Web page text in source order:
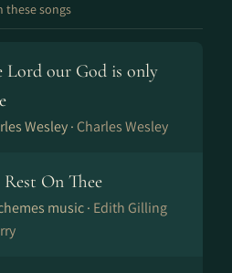
these songs
Lord our God is only
Wesley · Charles Wesley
Rest On Thee
music · Edith Gilling